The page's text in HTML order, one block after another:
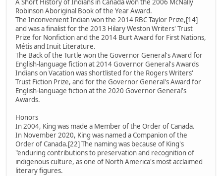
A Short History of Indians in Canada won the 2006 McNally
Robinson Aboriginal Book of the Year Award.
The Inconvenient Indian won the 2014 RBC Taylor Prize,[14]
and was a finalist for the 2013 Hilary Weston Writers' Trust
Prize for Nonfiction and the 2014 Burt Award for First Nations,
Métis and Inuit Literature.
The Back of the Turtle won the Governor General's Award for
English-language fiction at 2014 Governor General's Awards
Indians on Vacation was shortlisted for the Rogers Writers'
Trust Fiction Prize, and for the Governor General's Award for
English-language fiction at the 2020 Governor General's
Awards.
Honors
In 2004, King was made a Member of the Order of Canada.
In November 2020, King was named a Companion of the
Order of Canada.[22] The naming was because of King's
"enduring contributions to preservation and recognition of
indigenous culture, as one of North America's most acclaimed
literary figures.